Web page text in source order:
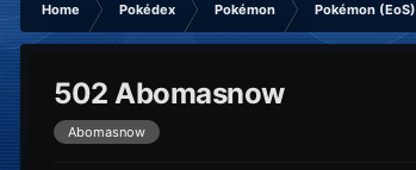
Home Pokédex Pokémon Pokémon (EoS)
502 Abomasnow
Abomasnow